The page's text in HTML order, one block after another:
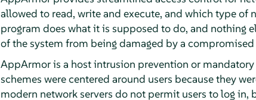
allowed to read, write and execute, and which type of
program does what it is supposed to do, and nothing
of the system from being damaged by a compromised
AppArmoris a host intrusion prevention or mandatory
schemes were centered around users because they
modern network servers do not permit users to log